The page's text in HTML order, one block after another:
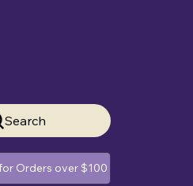
Search
Orders over $100